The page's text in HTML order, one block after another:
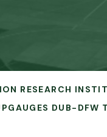
RESEARCH
DUB-